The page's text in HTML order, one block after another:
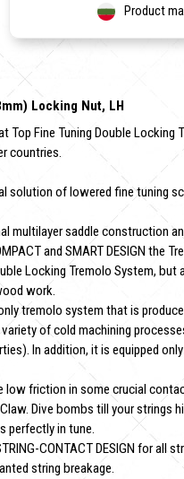
Product
Locking Nut, LH
Top Fine Tuning Double Locking
countries.
solution of lowered fine tuning
multilayer saddle construction
and SMART DESIGN the
Locking Tremolo System,
work.
tremolo system that is
of cold machining
In addition, it is equipped
low friction in some crucial
Dive bombs till your strings
perfectly in tune.
CONTACT DESIGN for all
string breakage.